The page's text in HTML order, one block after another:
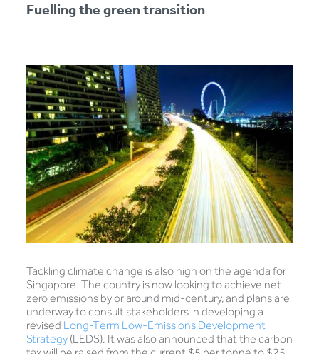
Fuelling the green transition
Tackling climate change is also high on the agenda for
Singapore. The country is now looking to achieve net
zero emissions by or around mid-century, and plans are
underway to consult stakeholders in developing a
revised Long-Term Low-Emissions Development
Strategy (LEDS). It was also announced that the carbon